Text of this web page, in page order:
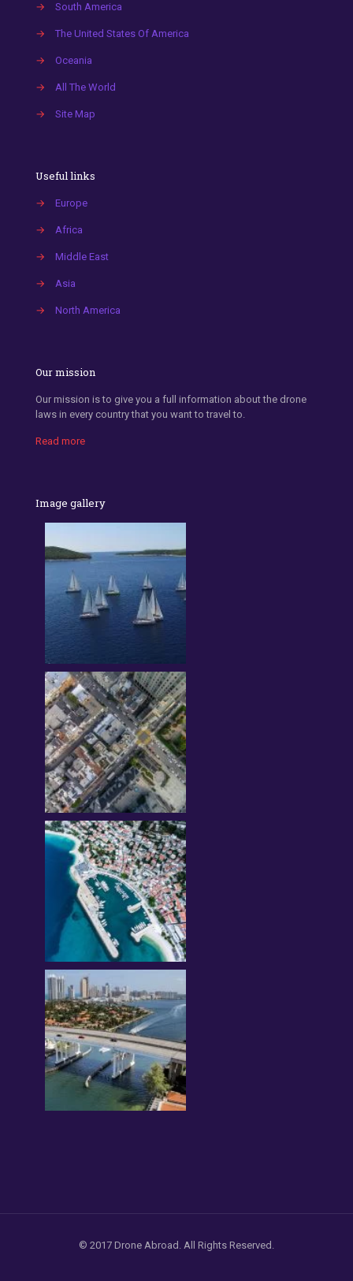
→ South America
→ The United States Of America
→ Oceania
→ All The World
→ Site Map
Useful links
→ Europe
→ Africa
→ Middle East
→ Asia
→ North America
Our mission
Our mission is to give you a full information about the drone
laws in every country that you want to travel to.
Read more
Image gallery
© 2017 Drone Abroad. All Rights Reserved.